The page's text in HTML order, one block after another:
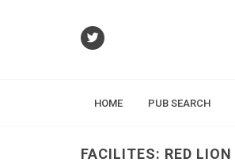
HOME PUB SEARCH
FACILITES: RED LION